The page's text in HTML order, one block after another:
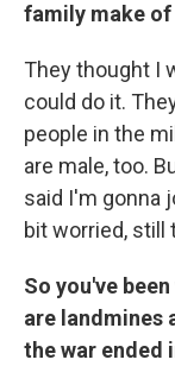
family make
They thought I
could do it.
people in the
are male, too.
said I'm gonna
bit worried, still
So you've
are landmines
the war ended